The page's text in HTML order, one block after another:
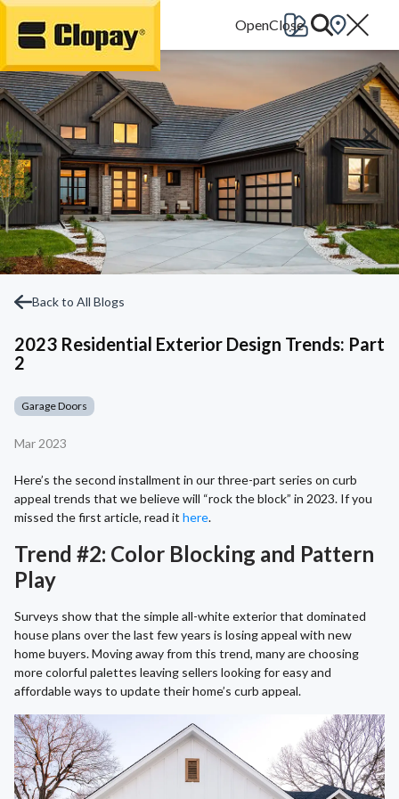
Go Home
Back to All Blogs
2023 Residential Exterior Design Trends: Part
2
Garage Doors
Mar 2023
Here’s the second installment in our three-part series on curb
appeal trends that we believe will “rock the block” in 2023. If you
missed the first article, read it here.
Trend #2: Color Blocking and Pattern
Play
Surveys show that the simple all-white exterior that dominated
house plans over the last few years is losing appeal with new
home buyers. Moving away from this trend, many are choosing
more colorful palettes leaving sellers looking for easy and
affordable ways to update their home’s curb appeal.